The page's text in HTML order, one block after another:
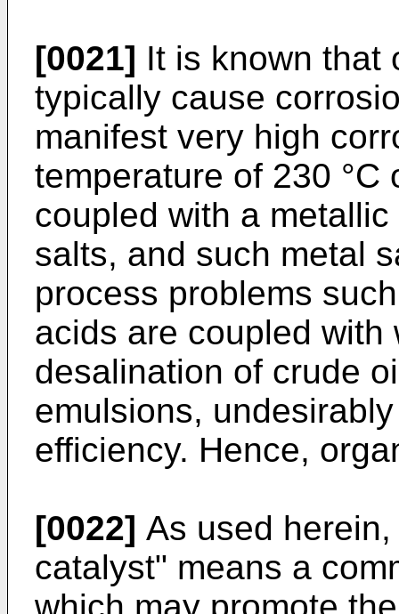
[0021] It is known that
typically cause
manifest very high
temperature of 230
coupled with a
salts, and such metal
process problems
acids are coupled
desalination of crude
emulsions,
efficiency. Hence,
[0022] As used
catalyst" means a
which may promote